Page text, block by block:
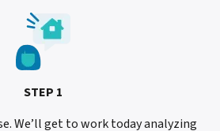
STEP 1
We’ll get to work today analyzing